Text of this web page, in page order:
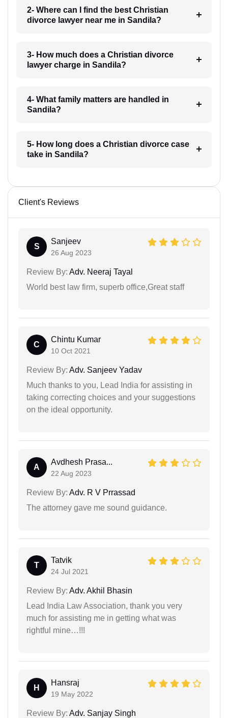
2- Where can I find the best Christian
divorce lawyer near me in Sandila?
3- How much does a Christian divorce
lawyer charge in Sandila?
4- What family matters are handled in
Sandila?
5- How long does a Christian divorce case
take in Sandila?
Client's Reviews
S
Sanjeev
26 Aug 2023
Review By: Adv. Neeraj Tayal
World best law firm, superb office,Great staff
C
Chintu Kumar
10 Oct 2021
Review By: Adv. Sanjeev Yadav
Much thanks to you, Lead India for assisting in
taking correcting choices and your suggestions
on the ideal opportunity.
A
Avdhesh Prasa...
22 Aug 2023
Review By: Adv. R V Prrassad
The attorney gave me sound guidance.
T
Tatvik
24 Jul 2021
Review By: Adv. Akhil Bhasin
Lead India Law Association, thank you very
much for assisting me in getting what was
rightful mine…!!!
H
Hansraj
19 May 2022
Review By: Adv. Sanjay Singh